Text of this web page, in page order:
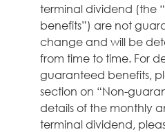
terminal dividend (the
benefits”) are not
change and will be
from time to time. For
guaranteed benefits,
section on “Non-
details of the monthly
terminal dividend,